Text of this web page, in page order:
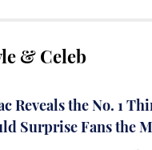
& Celeb
Reveals the No. 1
Surprise Fans the